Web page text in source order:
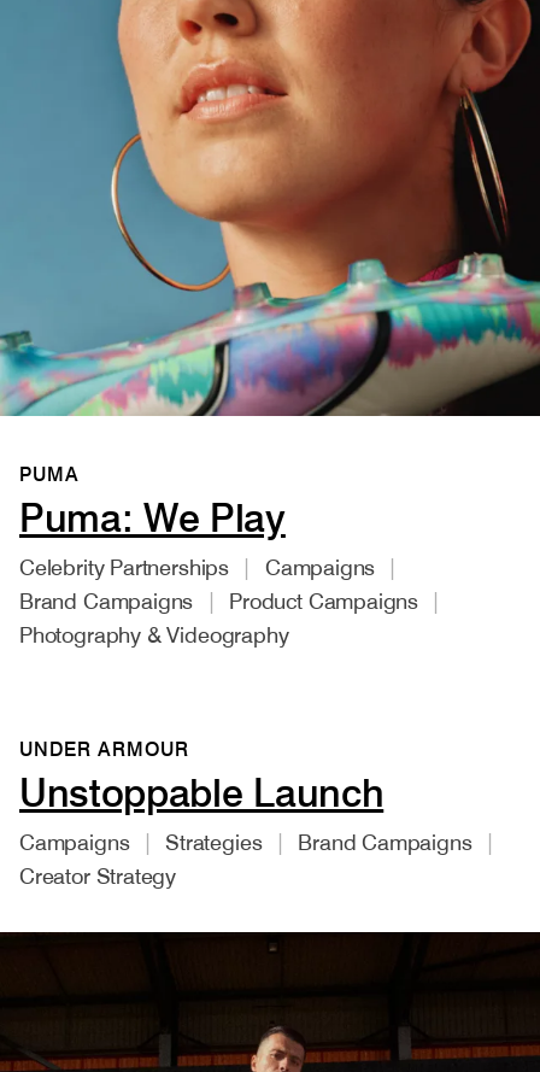
Puma: We Play
PUMA
Celebrity Partnerships
Campaigns
Brand Campaigns
Product Campaigns
Photography & Videography
Unstoppable Launch
UNDER ARMOUR
Campaigns Strategies
Brand Campaigns
Creator Strategy